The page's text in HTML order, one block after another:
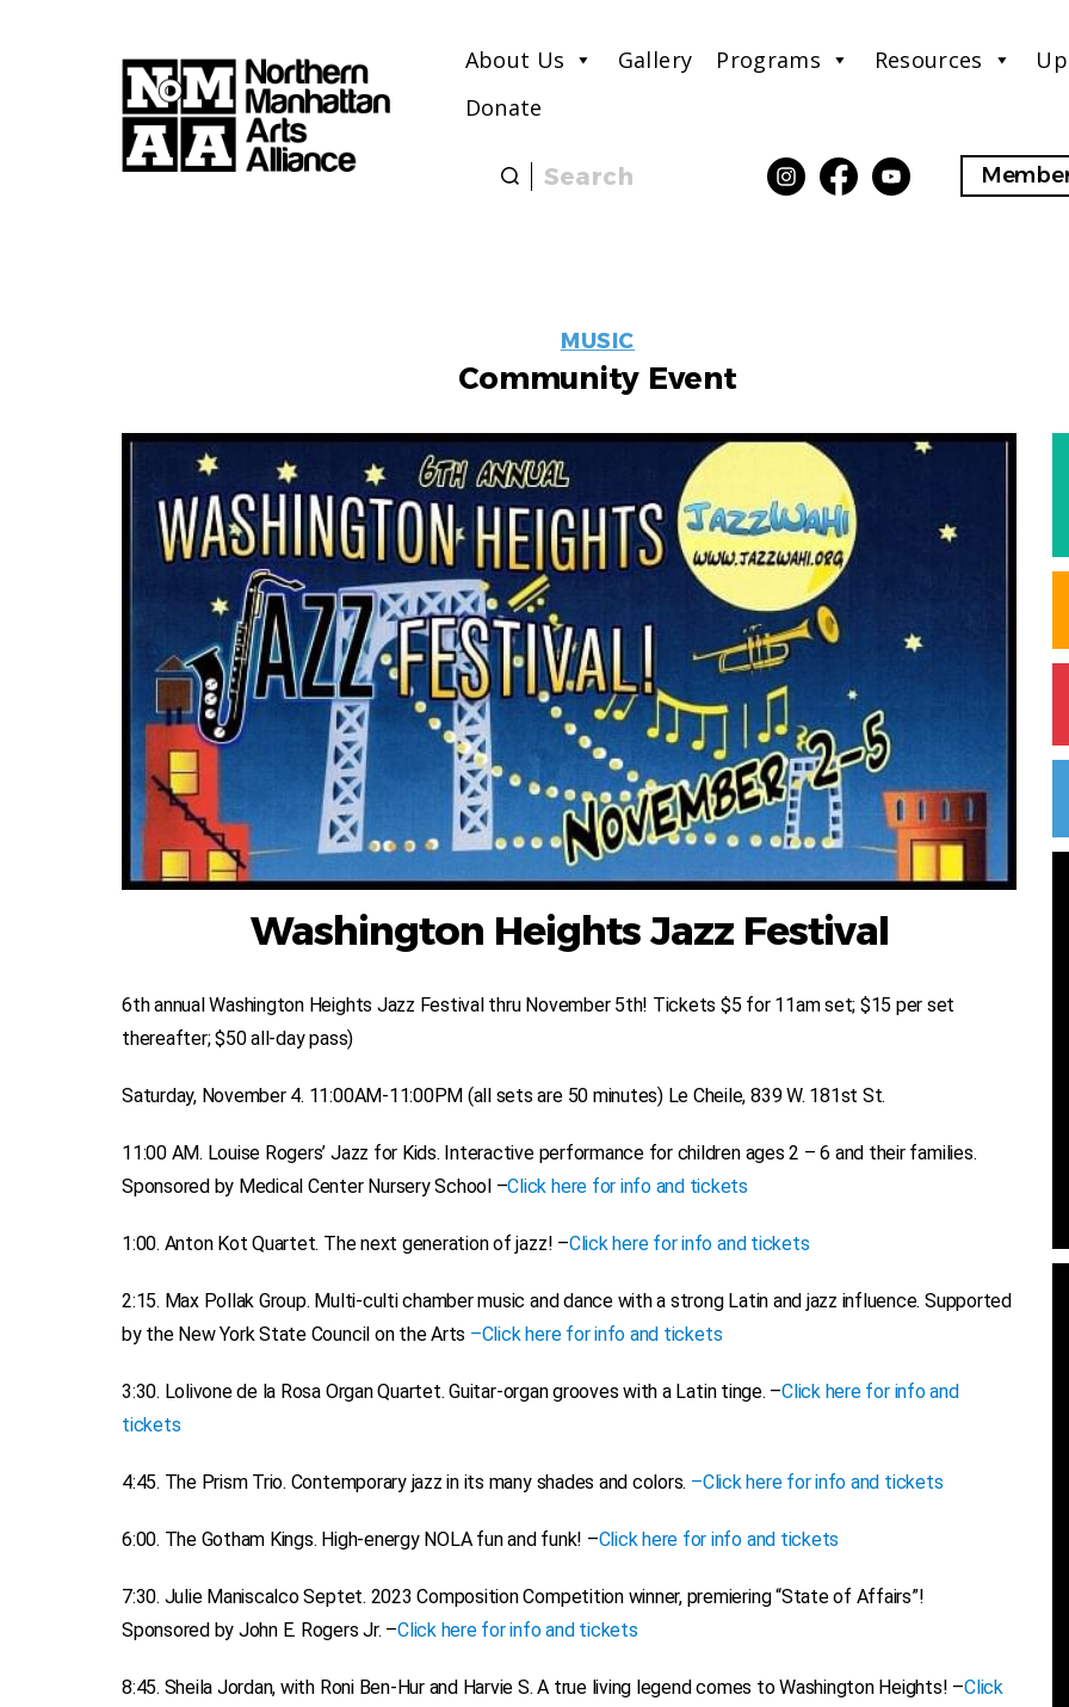
About Us Gallery Programs Resources
Donate
Search
EVENT
LABELS
MUSIC
Community Event
Washington Heights Jazz Festival
6th annual Washington Heights Jazz Festival thru November 5th! Tickets $5 for 11am set; $15 per set
thereafter; $50 all-day pass)
Saturday, November 4. 11:00AM-11:00PM (all sets are 50 minutes) Le Cheile, 839 W. 181st St.
11:00 AM. Louise Rogers’ Jazz for Kids. Interactive performance for children ages 2 – 6 and their families.
Sponsored by Medical Center Nursery School –Click here for info and tickets
1:00. Anton Kot Quartet. The next generation of jazz! –Click here for info and tickets
2:15. Max Pollak Group. Multi-culti chamber music and dance with a strong Latin and jazz influence. Supported
by the New York State Council on the Arts –Click here for info and tickets
3:30. Lolivone de la Rosa Organ Quartet. Guitar-organ grooves with a Latin tinge. –Click here for info and
tickets
4:45. The Prism Trio. Contemporary jazz in its many shades and colors. –Click here for info and tickets
6:00. The Gotham Kings. High-energy NOLA fun and funk! –Click here for info and tickets
7:30. Julie Maniscalco Septet. 2023 Composition Competition winner, premiering “State of Affairs”!
Sponsored by John E. Rogers Jr. –Click here for info and tickets
8:45. Sheila Jordan, with Roni Ben-Hur and Harvie S. A true living legend comes to Washington Heights! –Click